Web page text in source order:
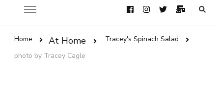
Home At Home
Tracey's Spinach Salad
photo by Tracey Cagle